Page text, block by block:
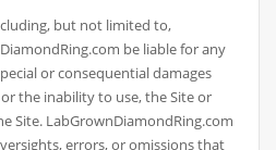
but not limited to,
be liable for any
or consequential damages
the inability to use, the Site or
Site. LabGrownDiamondRing.com
errors, or omissions that